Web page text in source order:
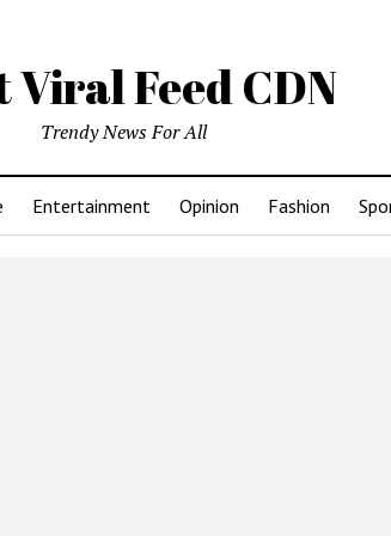
Viral Feed CDN
Trendy News For All
Entertainment Opinion Fashion